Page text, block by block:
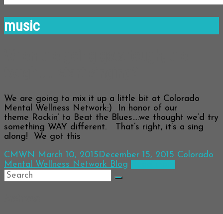
music
We are going to mix it up a little bit at Colorado
Mental Wellness Network:) In honor of our
theme Rockin’ to Beat the Blues….we thought we’d try
something WAY different. That’s right, it’s a sing
along! We got this
CMWN March 10, 2015December 15, 2015 Colorado
Mental Wellness Network Blog